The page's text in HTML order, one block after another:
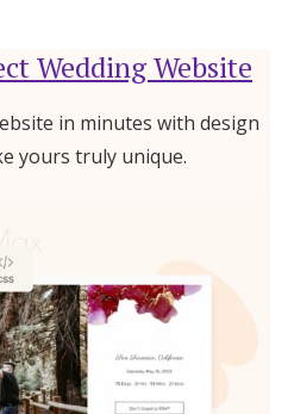
Wedding Website
in minutes with design
yours truly unique.